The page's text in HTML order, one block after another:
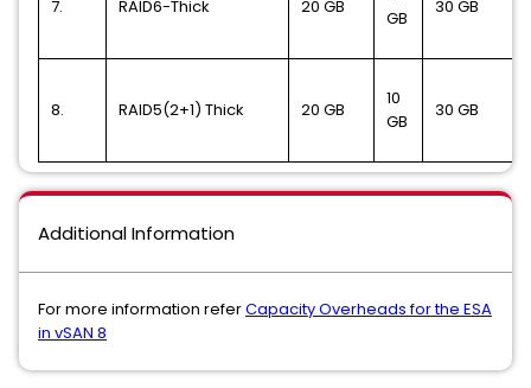
7. RAID6-Thick 20 GB
GB
30 GB
8. RAID5(2+1) Thick 20 GB
10
GB
30 GB
Additional Information
For more information referCapacity Overheads for the ESA
in vSAN 8